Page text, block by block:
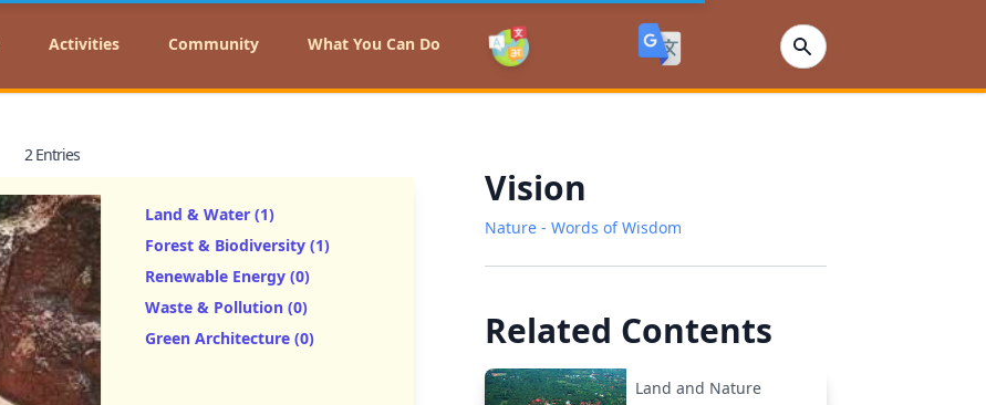
Activities Community What You Can Do
2 Entries
Land & Water (1)
Forest & Biodiversity (1)
Renewable Energy (0)
Waste & Pollution (0)
Green Architecture (0)
Vision
Nature - Words of Wisdom
Related Contents
Land and Nature